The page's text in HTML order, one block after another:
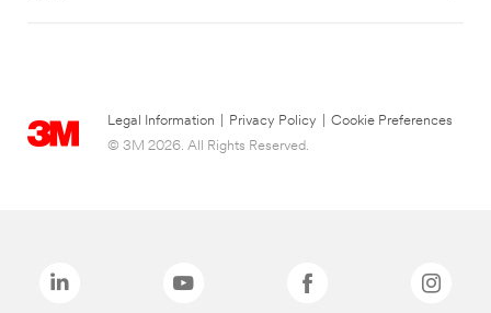
Legal Information Privacy Policy
Cookie Preferences
© 3M 2026. All Rights Reserved.